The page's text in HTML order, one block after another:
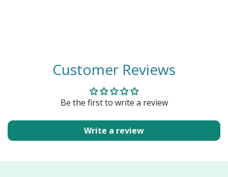
Customer Reviews
Be the first to write a review
Write a review